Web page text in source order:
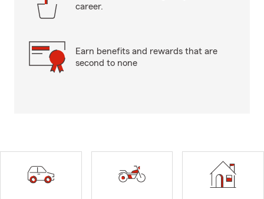
career.
Earn benefits and rewards that are
second to none